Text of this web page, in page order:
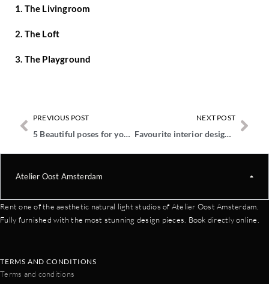
1. The Livingroom
2. The Loft
3. The Playground
PREVIOUS POST
5 Beautiful poses for your maternity photos
NEXT POST
Favourite interior design brands at The Playground
Atelier Oost Amsterdam
Rent one of the aesthetic natural light studios of Atelier Oost Amsterdam.
Fully furnished with the most stunning design pieces. Book directly online.
TERMS AND CONDITIONS
Terms and conditions